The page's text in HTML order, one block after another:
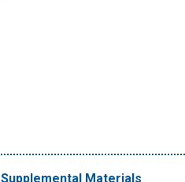
Supplemental Materials